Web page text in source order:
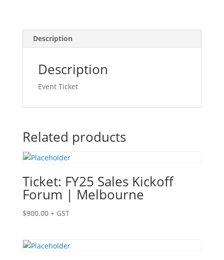
2022/07/01
Description
Description
Event Ticket
Related products
Ticket: FY25 Sales Kickoff
Forum | Melbourne
$900.00 + GST